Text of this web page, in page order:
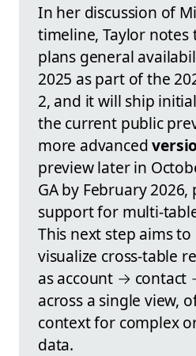
In her discussion of
timeline, Taylor
plans general
2025 as part of the
2, and it will ship
the current public
more advanced
preview later in
GA by February
support for multi-
This next step aims to
visualize cross-table
as account →
across a single view,
context for complex
data.